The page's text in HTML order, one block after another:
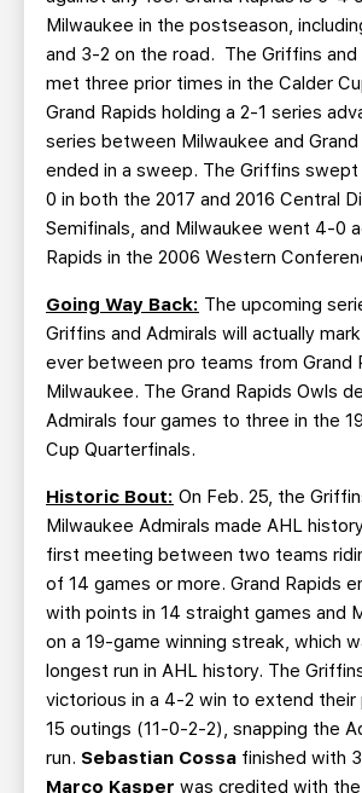
Milwaukee in the postseason,
and 3-2 on the road. The Griffins and
met three prior times in the Calder
Grand Rapids holding a 2-1 series
series between Milwaukee and Grand
ended in a sweep. The Griffins
0 in both the 2017 and 2016 Central
Semifinals, and Milwaukee went 4-0
Rapids in the 2006 Western
Going Way Back: The upcoming
Griffins and Admirals will actually
ever between pro teams from Grand
Milwaukee. The Grand Rapids Owls
Admirals four games to three in the
Cup Quarterfinals.
Historic Bout: On Feb. 25, the
Milwaukee Admirals made AHL
first meeting between two teams
of 14 games or more. Grand Rapids
with points in 14 straight games and
on a 19-game winning streak, which
longest run in AHL history. The
victorious in a 4-2 win to extend
15 outings (11-0-2-2), snapping the
run. Sebastian Cossa finished with
Marco Kasper was credited with